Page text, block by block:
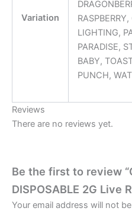
Variation
LIGHTING,
PARADISE,
BABY,
PUNCH,
Reviews
There are no reviews yet.
Be the first to review
DISPOSABLE 2G Live
Your email address will not